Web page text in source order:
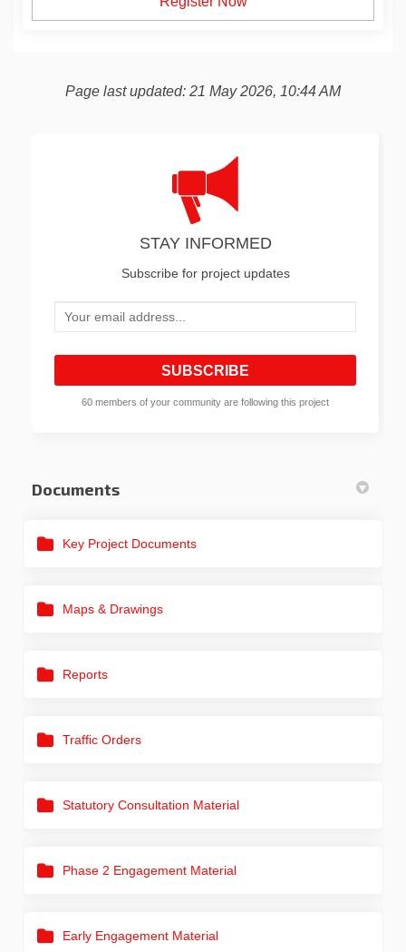
Page last updated: 21 May 2026, 10:44 AM
STAY INFORMED
Subscribe for project updates
Your email address...
60 members of your community are following this project
Documents
Key Project Documents
Maps & Drawings
Reports
Traffic Orders
Statutory Consultation Material
Phase 2 Engagement Material
Early Engagement Material